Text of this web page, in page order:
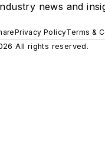
news and
Privacy PolicyTerms &
All rights reserved.